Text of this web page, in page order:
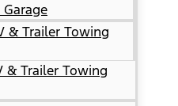
& Trailer Towing
& Trailer Towing